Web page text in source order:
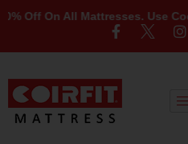
On All Mattresses. Use Code: